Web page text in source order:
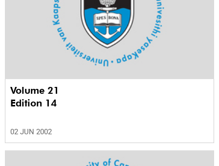
Volume 21
Edition 14
02 JUN 2002